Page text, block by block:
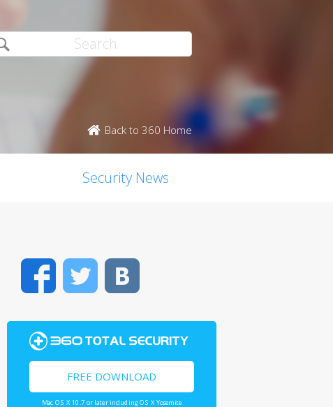
Back to 360 Home
Security News
FacebookTwitter
FREE DOWNLOAD
Mac OS X 10.7 or later including OS X Yosemite